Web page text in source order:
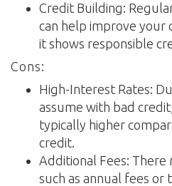
Credit Building:
can help improve your
it shows responsible
Cons:
High-Interest Rates:
assume with bad
typically higher
credit.
Additional Fees:
such as annual fees or